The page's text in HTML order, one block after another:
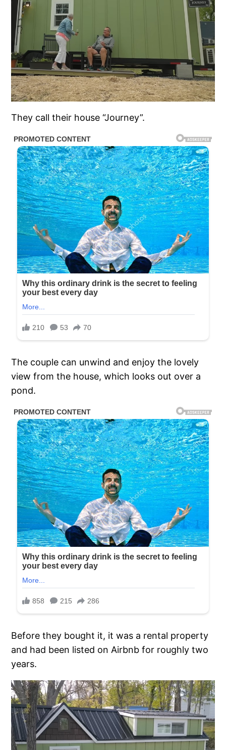
They call their house “Journey”.
The couple can unwind and enjoy the lovely
view from the house, which looks out over a
pond.
Before they bought it, it was a rental property
and had been listed on Airbnb for roughly two
years.